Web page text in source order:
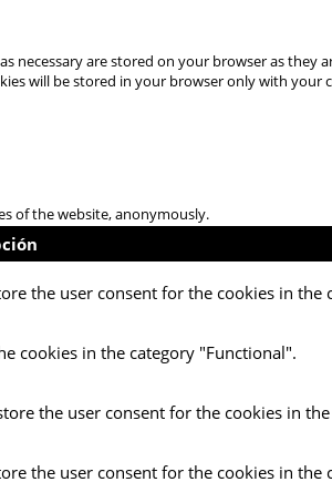
necessary are stored on your browser as they
will be stored in your browser only with your
of the website, anonymously.
the user consent for the cookies in the
cookies in the category "Functional".
the user consent for the cookies in
the user consent for the cookies in the